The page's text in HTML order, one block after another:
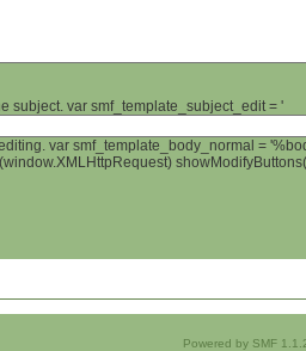
subject. var smf_template_subject_edit = '
var smf_template_body_normal =
Powered by SMF